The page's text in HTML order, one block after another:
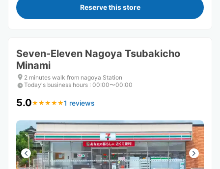
Reserve this store
Seven-Eleven Nagoya Tsubakicho
Minami
2 minutes walk from nagoya Station
Today's business hours : 00:00〜00:00
5.0★ ★ ★ ★ ★
★ ★ ★ ★ ★1 reviews